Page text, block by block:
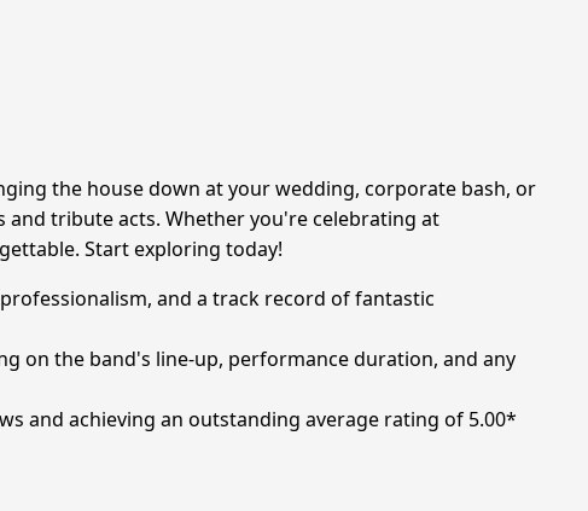
the house down at your wedding, corporate bash, or
and tribute acts. Whether you're celebrating at
Start exploring today!
and a track record of fantastic
on the band's line-up, performance duration, and any
and achieving an outstanding average rating of 5.00*